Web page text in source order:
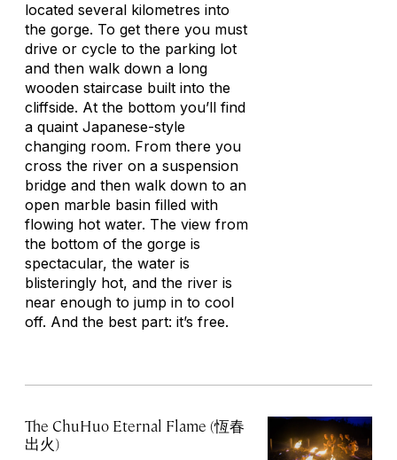
located several kilometres into
the gorge. To get there you must
drive or cycle to the parking lot
and then walk down a long
wooden staircase built into the
cliffside. At the bottom you’ll find
a quaint Japanese-style
changing room. From there you
cross the river on a suspension
bridge and then walk down to an
open marble basin filled with
flowing hot water. The view from
the bottom of the gorge is
spectacular, the water is
blisteringly hot, and the river is
near enough to jump in to cool
off. And the best part: it’s free.
The ChuHuo Eternal Flame (恆春
出火)